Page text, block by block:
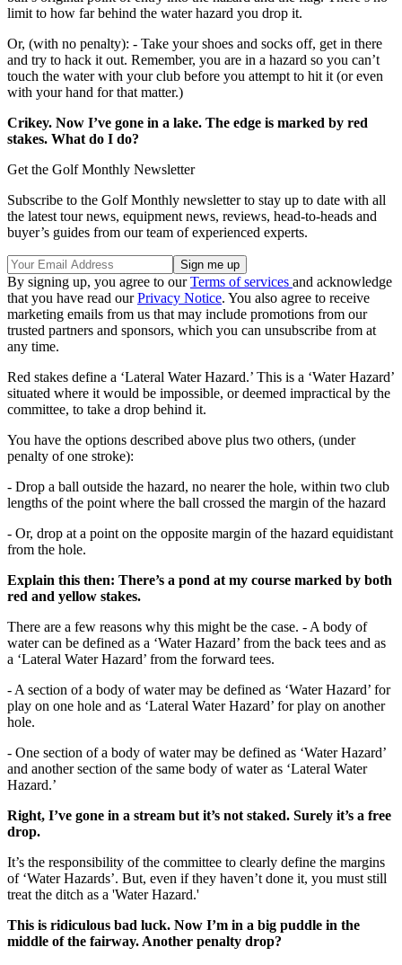
limit to how far behind the water hazard you drop it.
Or, (with no penalty): - Take your shoes and socks off, get in there
and try to hack it out. Remember, you are in a hazard so you can’t
touch the water with your club before you attempt to hit it (or even
with your hand for that matter.)
Crikey. Now I’ve gone in a lake. The edge is marked by red
stakes. What do I do?
Get the Golf Monthly Newsletter
Subscribe to the Golf Monthly newsletter to stay up to date with all
the latest tour news, equipment news, reviews, head-to-heads and
buyer’s guides from our team of experienced experts.
By signing up, you agree to ourTerms of services and acknowledge
that you have read ourPrivacy Notice. You also agree to receive
marketing emails from us that may include promotions from our
trusted partners and sponsors, which you can unsubscribe from at
any time.
Red stakes define a ‘Lateral Water Hazard.’ This is a ‘Water Hazard’
situated where it would be impossible, or deemed impractical by the
committee, to take a drop behind it.
You have the options described above plus two others, (under
penalty of one stroke):
- Drop a ball outside the hazard, no nearer the hole, within two club
lengths of the point where the ball crossed the margin of the hazard
- Or, drop at a point on the opposite margin of the hazard equidistant
from the hole.
Explain this then: There’s a pond at my course marked by both
red and yellow stakes.
There are a few reasons why this might be the case. - A body of
water can be defined as a ‘Water Hazard’ from the back tees and as
a ‘Lateral Water Hazard’ from the forward tees.
- A section of a body of water may be defined as ‘Water Hazard’ for
play on one hole and as ‘Lateral Water Hazard’ for play on another
hole.
- One section of a body of water may be defined as ‘Water Hazard’
and another section of the same body of water as ‘Lateral Water
Hazard.’
Right, I’ve gone in a stream but it’s not staked. Surely it’s a free
drop.
It’s the responsibility of the committee to clearly define the margins
of ‘Water Hazards’. But, even if they haven’t done it, you must still
treat the ditch as a 'Water Hazard.'
This is ridiculous bad luck. Now I’m in a big puddle in the
middle of the fairway. Another penalty drop?